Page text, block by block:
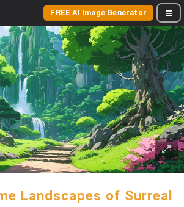
FREE AI Image Generator
Landscapes of Surreal